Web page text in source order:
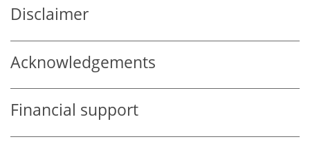
Disclaimer
Acknowledgements
Financial support